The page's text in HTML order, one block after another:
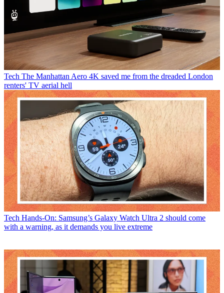
Tech The Manhattan Aero 4K saved me from the dreaded London
renters' TV aerial hell
Tech Hands-On: Samsung’s Galaxy Watch Ultra 2 should come
with a warning, as it demands you live extreme